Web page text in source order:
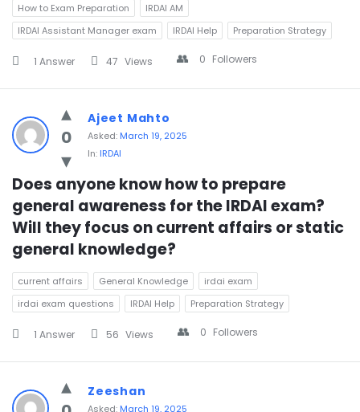
How to Exam Preparation
IRDAI AM
IRDAI Assistant Manager exam
IRDAI Help Preparation Strategy
1 Answer 47 Views 0 Followers
0
Ajeet Mahto
Asked: March 19, 2025
In: IRDAI
Does anyone know how to prepare
general awareness for the IRDAI exam?
Will they focus on current affairs or static
general knowledge?
current affairs General Knowledge
irdai exam
irdai exam questions
IRDAI Help Preparation Strategy
1 Answer 56 Views 0 Followers
Zeeshan
Asked: March 19, 2025